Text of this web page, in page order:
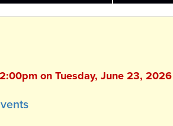
on Tuesday, June 23, 2026